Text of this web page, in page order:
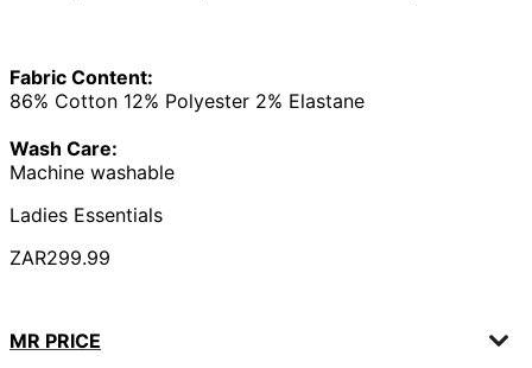
Fabric Content:
86% Cotton 12% Polyester 2% Elastane
Wash Care:
Machine washable
Ladies Essentials
ZAR299.99
MR PRICE